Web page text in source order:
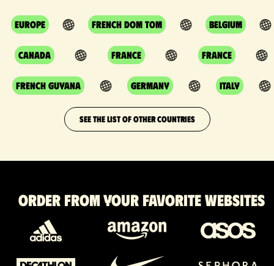
Europe French DOM TOM Belgium
Canada France France
French Guyana Germany Italy
SEE THE LIST OF OTHER COUNTRIES
Order from your favorite websites